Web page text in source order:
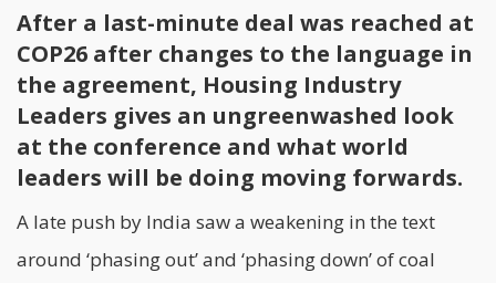
After a last-minute deal was reached at
COP26 after changes to the language in
the agreement, Housing Industry
Leaders gives an ungreenwashed look
at the conference and what world
leaders will be doing moving forwards.
A late push by India saw a weakening in the text
around ‘phasing out’ and ‘phasing down’ of coal